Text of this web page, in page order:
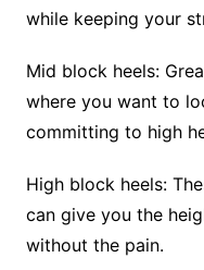
while keeping your
Mid block heels:
where you want to
committing to high
High block heels:
can give you the
without the pain.